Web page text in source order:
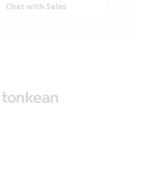
Chat with Sales